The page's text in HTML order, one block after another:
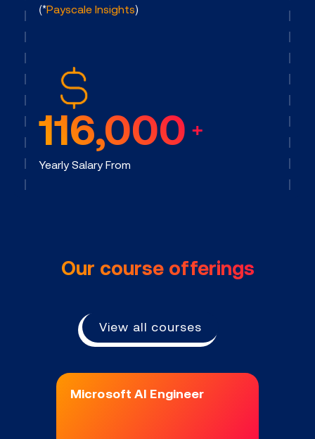
(*Payscale Insights)
116,000 +
Yearly Salary From
Our course offerings
View all courses
Microsoft AI Engineer